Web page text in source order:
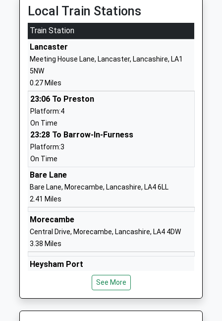
Lancaster Royal Grammar
School
Academy Converter
Ages:11-18
Head Teacher
Dr Christopher Pyle
Lancaster
Willow Lane Community
Primary School
Community School
Ages:4-11
Head Teacher
Mr Lucy Naylor
School
Our Ladys Catholic College
Voluntary Aided School
Ages:11-18
Head Teacher
Morecambe
Lancaster
0 152466689
School
Local Train Stations
Train Station
Lancaster
Meeting House Lane, Lancaster, Lancashire, LA1
5NW
0.27 Miles
23:06 To Preston
Platform:4
On Time
23:28 To Barrow-In-Furness
Platform:3
On Time
Bare Lane
Bare Lane, Morecambe, Lancashire, LA4 6LL
2.41 Miles
Morecambe
Central Drive, Morecambe, Lancashire, LA4 4DW
3.38 Miles
Heysham Port
Off Princess Alexandra Way, Heysham Port,
Lancashire, LA3 2XE
4.74 Miles
See More